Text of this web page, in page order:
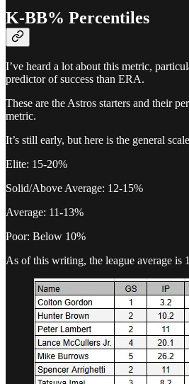
K-BB% Percentiles
I’ve heard a lot about this metric,
predictor of success than ERA.
These are the Astros starters and their
metric.
It’s still early, but here is the general
Elite: 15-20%
Solid/Above Average: 12-15%
Average: 11-13%
Poor: Below 10%
As of this writing, the league average is